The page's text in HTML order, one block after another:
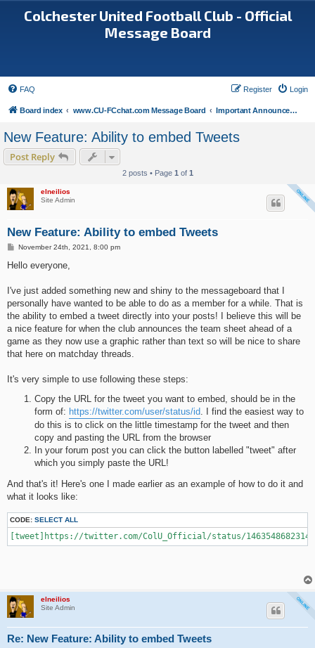
Colchester United Football Club - Official
Message Board
FAQ Login
Register
Board index www.CU-FCchat.com Message Board Important Announcements
New Feature: Ability to embed Tweets
Post Reply
2 posts • Page 1 of 1
elneilios
Site Admin
New Feature: Ability to embed Tweets
P
s
November 24th, 2021, 8:00 pm
Hello everyone,
I've just added something new and shiny to the messageboard that I
personally have wanted to be able to do as a member for a while. That is
the ability to embed a tweet directly into your posts! I believe this will be
a nice feature for when the club announces the team sheet ahead of a
game as they now use a graphic rather than text so will be nice to share
that here on matchday threads.
It's very simple to use following these steps:
Copy the URL for the tweet you want to embed, should be in the
form of: https://twitter.com/user/status/id. I find the easiest way to
do this is to click on the little timestamp for the tweet and then
copy and pasting the URL from the browser
In your forum post you can click the button labelled "tweet" after
which you simply paste the URL!
And that's it! Here's one I made earlier as an example of how to do it and
what it looks like:
CODE: SELECT ALL
[tweet]https://twitter.com/ColU_Official/status/
elneilios
Site Admin
Re: New Feature: Ability to embed Tweets